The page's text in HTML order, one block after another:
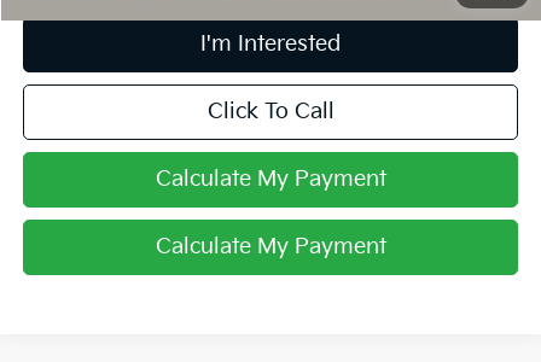
I'm Interested
Click To Call
Calculate My Payment
Calculate My Payment